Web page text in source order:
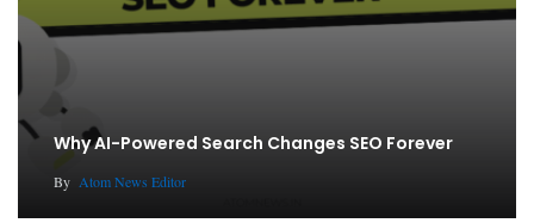
Why AI-Powered Search Changes SEO Forever
By Atom News Editor